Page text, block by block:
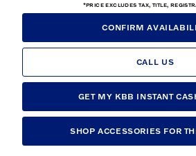
*PRICE EXCLUDES TAX, TITLE,
CONFIRM
CALL US
GET MY KBB INSTANT
SHOP ACCESSORIES FOR